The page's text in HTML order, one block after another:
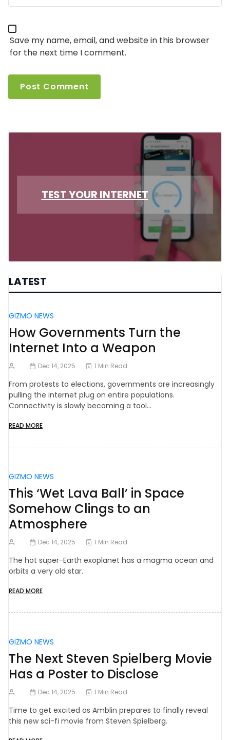
Save my name, email, and website in this browser
for the next time I comment.
TEST YOUR INTERNET
LATEST
GIZMO NEWS
How Governments Turn the
Internet Into a Weapon
Dec 14, 2025 1 Min Read
From protests to elections, governments are increasingly
pulling the internet plug on entire populations.
Connectivity is slowly becoming a tool…
READ MORE
GIZMO NEWS
This ‘Wet Lava Ball’ in Space
Somehow Clings to an
Atmosphere
Dec 14, 2025 1 Min Read
The hot super-Earth exoplanet has a magma ocean and
orbits a very old star.
READ MORE
GIZMO NEWS
The Next Steven Spielberg Movie
Has a Poster to Disclose
Dec 14, 2025 1 Min Read
Time to get excited as Amblin prepares to finally reveal
this new sci-fi movie from Steven Spielberg.